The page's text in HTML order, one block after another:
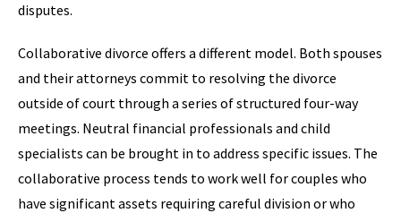
disputes.
Collaborative divorce offers a different model. Both spouses
and their attorneys commit to resolving the divorce
outside of court through a series of structured four-way
meetings. Neutral financial professionals and child
specialists can be brought in to address specific issues. The
collaborative process tends to work well for couples who
have significant assets requiring careful division or who